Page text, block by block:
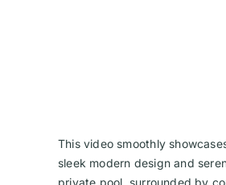
This video smoothly
sleek modern design and
private pool, surrounded by